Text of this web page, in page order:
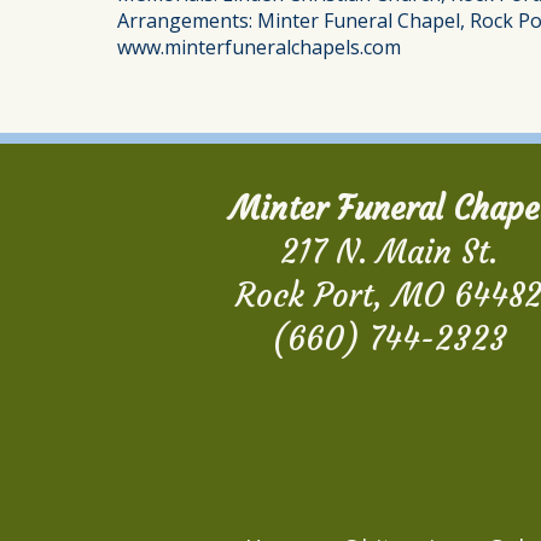
Arrangements: Minter Funeral Chapel, Rock
www.minterfuneralchapels.com
Minter Funeral
217 N. Main St.
Rock Port, MO 64482
(660) 744-2323